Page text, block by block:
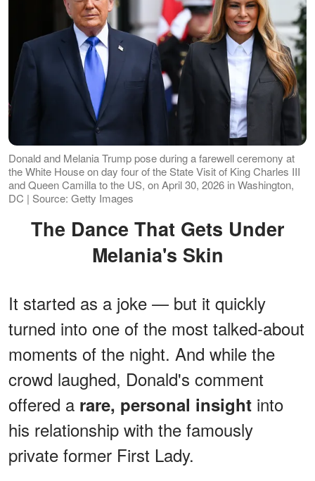
Donald and Melania Trump pose during a farewell ceremony at
the White House on day four of the State Visit of King Charles III
and Queen Camilla to the US, on April 30, 2026 in Washington,
DC | Source: Getty Images
The Dance That Gets Under
Melania's Skin
It started as a joke — but it quickly
turned into one of the most talked-about
moments of the night. And while the
crowd laughed, Donald's comment
offered a rare, personal insight into
his relationship with the famously
private former First Lady.